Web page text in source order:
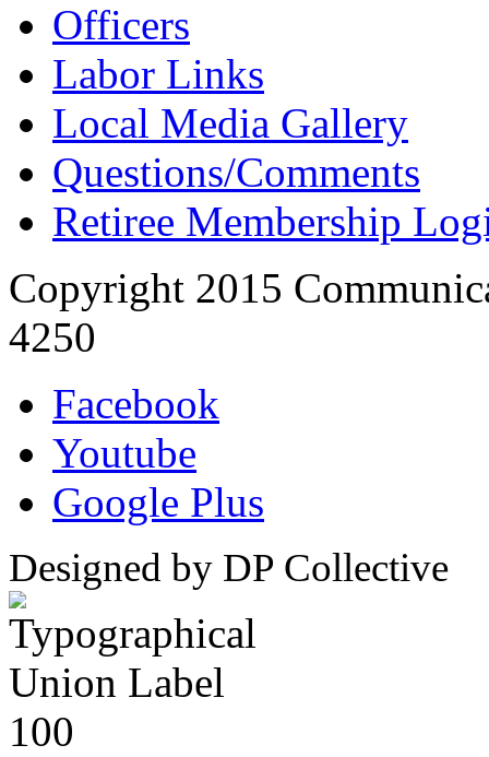
Officers
Labor Links
Local Media Gallery
Questions/Comments
Retiree Membership
Copyright 2015
4250
Facebook
Youtube
Google Plus
Designed by DP Collective